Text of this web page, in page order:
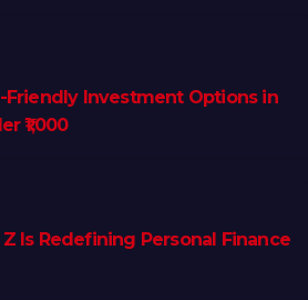
Friendly Investment Options in
₹1,000
Z Is Redefining Personal Finance